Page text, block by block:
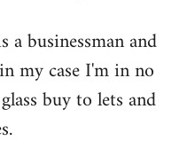
a businessman and
my case I'm in no
buy to lets and